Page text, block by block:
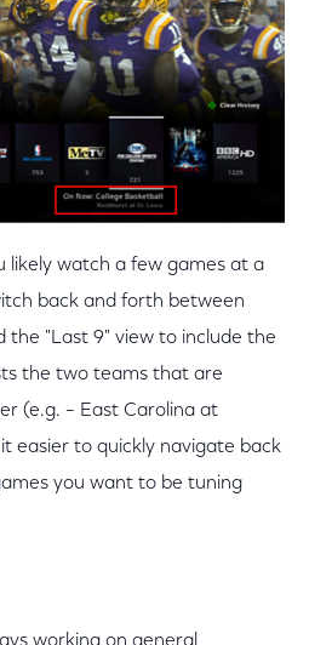
likely watch a few games at a
back and forth between
the "Last 9" view to include the
the two teams that are
(e.g. – East Carolina at
easier to quickly navigate back
you want to be tuning